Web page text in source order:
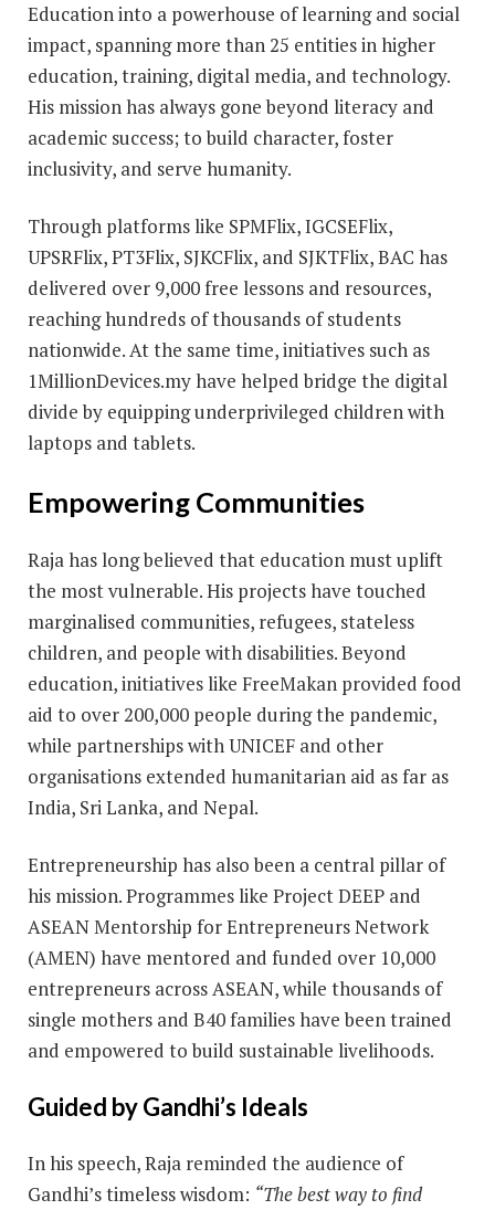
Education into a powerhouse of learning and social
impact, spanning more than 25 entities in higher
education, training, digital media, and technology.
His mission has always gone beyond literacy and
academic success; to build character, foster
inclusivity, and serve humanity.
Through platforms like SPMFlix, IGCSEFlix,
UPSRFlix, PT3Flix, SJKCFlix, and SJKTFlix, BAC has
delivered over 9,000 free lessons and resources,
reaching hundreds of thousands of students
nationwide. At the same time, initiatives such as
1MillionDevices.my have helped bridge the digital
divide by equipping underprivileged children with
laptops and tablets.
Empowering Communities
Raja has long believed that education must uplift
the most vulnerable. His projects have touched
marginalised communities, refugees, stateless
children, and people with disabilities. Beyond
education, initiatives like FreeMakan provided food
aid to over 200,000 people during the pandemic,
while partnerships with UNICEF and other
organisations extended humanitarian aid as far as
India, Sri Lanka, and Nepal.
Entrepreneurship has also been a central pillar of
his mission. Programmes like Project DEEP and
ASEAN Mentorship for Entrepreneurs Network
(AMEN) have mentored and funded over 10,000
entrepreneurs across ASEAN, while thousands of
single mothers and B40 families have been trained
and empowered to build sustainable livelihoods.
Guided by Gandhi’s Ideals
In his speech, Raja reminded the audience of
Gandhi’s timeless wisdom: “The best way to find